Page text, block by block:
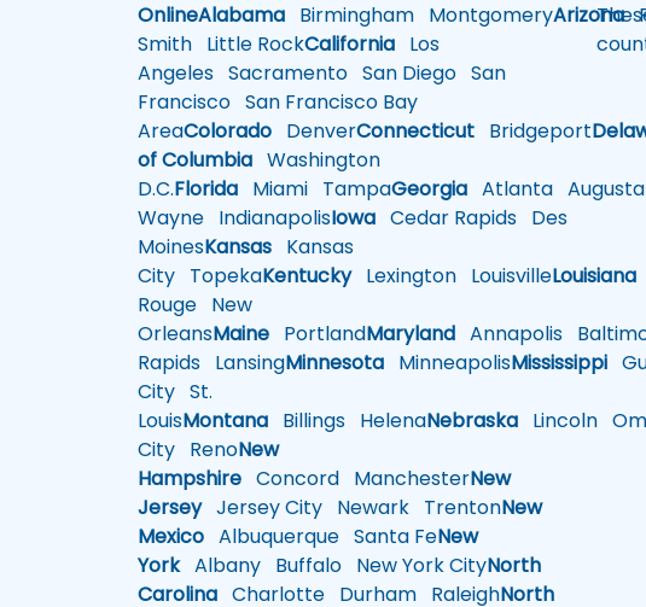
OnlineAlabama Birmingham MontgomeryArizona
Smith Little RockCalifornia Los
Angeles Sacramento San Diego San
Francisco San Francisco Bay
AreaColorado DenverConnecticut Bridgeport
of Columbia Washington
D.C.Florida Miami TampaGeorgia Atlanta Augusta
Wayne IndianapolisIowa Cedar Rapids Des
MoinesKansas Kansas
City TopekaKentuckyLexington LouisvilleLouisiana
Rouge New
OrleansMaine PortlandMaryland Annapolis
Rapids LansingMinnesota MinneapolisMississippi
City St.
LouisMontana Billings HelenaNebraska Lincoln
City RenoNew
Hampshire Concord ManchesterNew
JerseyJersey City Newark TrentonNew
Mexico Albuquerque Santa FeNew
YorkAlbany Buffalo New York CityNorth
Carolina Charlotte Durham RaleighNorth